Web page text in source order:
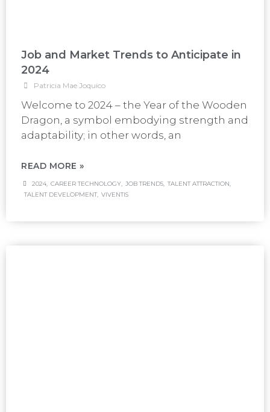
Job and Market Trends to Anticipate in
2024
Patricia Mae Joquico
Welcome to 2024 – the Year of the Wooden
Dragon, a symbol embodying strength and
adaptability; in other words, an
READ MORE »
2024, CAREER TECHNOLOGY, JOB TRENDS, TALENT ATTRACTION,
TALENT DEVELOPMENT, VIVENTIS